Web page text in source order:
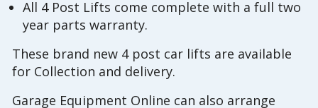
All 4 Post Lifts come complete with a full two
year parts warranty.
These brand new 4 post car lifts are available
for Collection and delivery.
Garage Equipment Online can also arrange